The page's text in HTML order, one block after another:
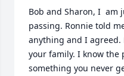
Bob and Sharon, I
passing. Ronnie told
anything and I agreed.
your family. I know the
something you never